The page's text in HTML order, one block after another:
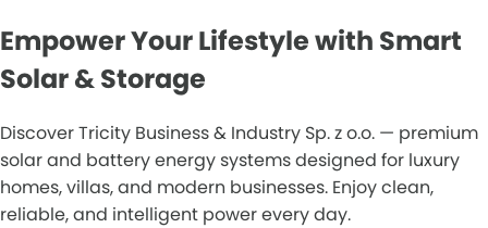
Empower Your Lifestyle with Smart
Solar & Storage
Discover Tricity Business & Industry Sp. z o.o. — premium
solar and battery energy systems designed for luxury
homes, villas, and modern businesses. Enjoy clean,
reliable, and intelligent power every day.